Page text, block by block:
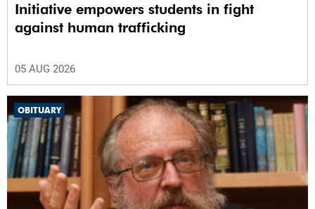
Initiative empowers students in fight
against human trafficking
05 AUG 2026
OBITUARY